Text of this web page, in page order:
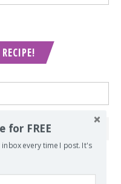
for FREE
every time I post. It's